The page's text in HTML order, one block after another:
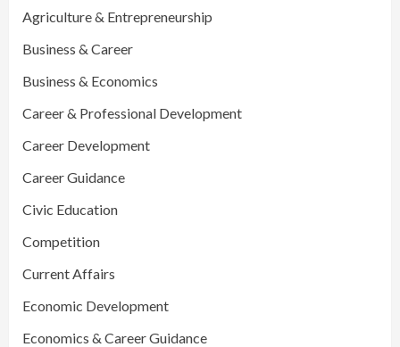
Agriculture & Entrepreneurship
Business & Career
Business & Economics
Career & Professional Development
Career Development
Career Guidance
Civic Education
Competition
Current Affairs
Economic Development
Economics & Career Guidance